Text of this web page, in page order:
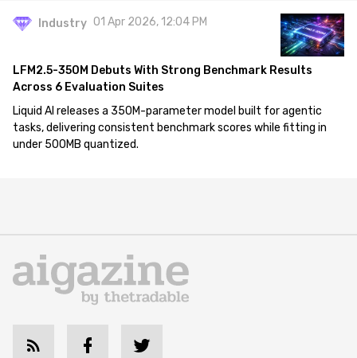
Industry 01 Apr 2026, 12:04 PM
LFM2.5-350M Debuts With Strong Benchmark Results
Across 6 Evaluation Suites
Liquid AI releases a 350M-parameter model built for agentic
tasks, delivering consistent benchmark scores while fitting in
under 500MB quantized.